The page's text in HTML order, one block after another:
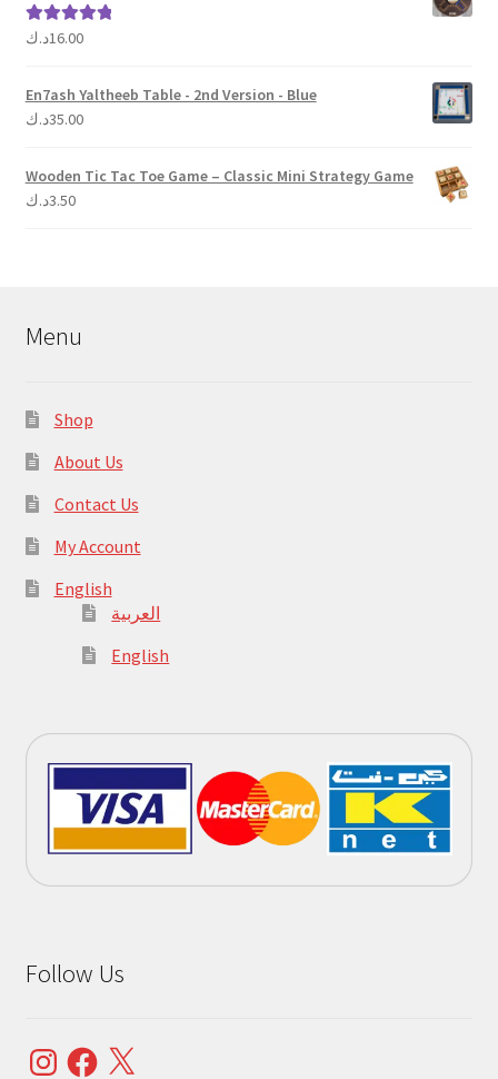
Rated 5.00
16.00د.ك
En7ash Yaltheeb Table - 2nd Version - Blue
35.00د.ك
Wooden Tic Tac Toe Game – Classic Mini Strategy Game
3.50د.ك
Menu
Shop
About Us
Contact Us
My Account
English
العربية
English
Follow Us
InstagramFacebook
X